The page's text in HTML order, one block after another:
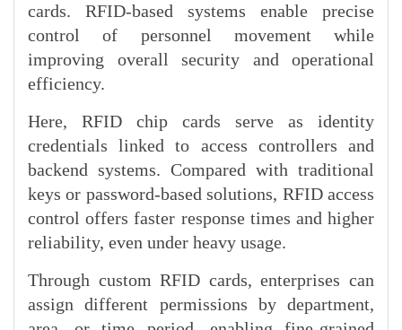
cards. RFID-based systems enable precise
control of personnel movement while
improving overall security and operational
efficiency.
Here, RFID chip cards serve as identity
credentials linked to access controllers and
backend systems. Compared with traditional
keys or password-based solutions, RFID access
control offers faster response times and higher
reliability, even under heavy usage.
Through custom RFID cards, enterprises can
assign different permissions by department,